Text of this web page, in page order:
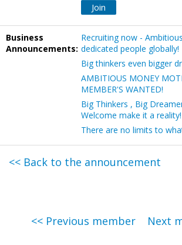
Join
Business
Announcements:
Recruiting now -
dedicated people globally!
Big thinkers even bigger
AMBITIOUS MONEY
MEMBER'S WANTED!
Big Thinkers , Big
Welcome make it a reality!
There are no limits to
<< Back to the announcement
<< Previous member Next